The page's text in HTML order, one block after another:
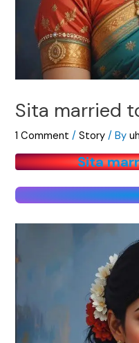
Sita married
1 Comment /Story / By
Sita